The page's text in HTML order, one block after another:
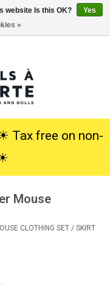
Tax free on non-
Mouse
CLOTHING SET / SKIRT
website Is this OK?
Yes
»